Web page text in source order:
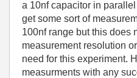
a 10nf capacitor in
get some sort of
100nf range but this does
measurement resolution
need for this experiment.
measurments with any